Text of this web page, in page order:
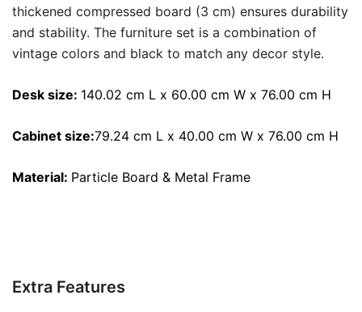
thickened compressed board (3 cm) ensures durability
and stability. The furniture set is a combination of
vintage colors and black to match any decor style.
Desk size: 140.02 cm L x 60.00 cm W x 76.00 cm H
Cabinet size:79.24 cm L x 40.00 cm W x 76.00 cm H
Material: Particle Board & Metal Frame
Extra Features